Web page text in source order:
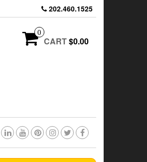
202.460.1525
0
CART$0.00